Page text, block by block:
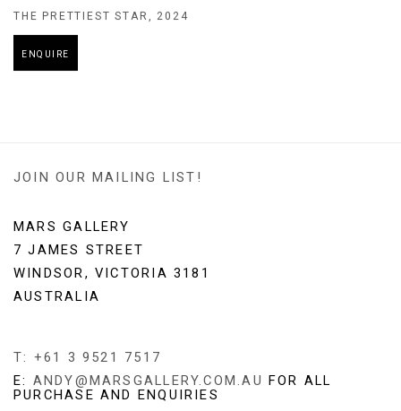
THE PRETTIEST STAR , 2024
ENQUIRE
JOIN OUR MAILING LIST!
MARS GALLERY
7 JAMES STREET
WINDSOR, VICTORIA 3181
AUSTRALIA
T: +61 3 9521 7517
E: ANDY@MARSGALLERY.COM.AU FOR ALL
PURCHASE AND ENQUIRIES